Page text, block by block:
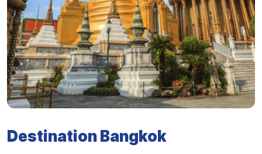
Destination Bangkok